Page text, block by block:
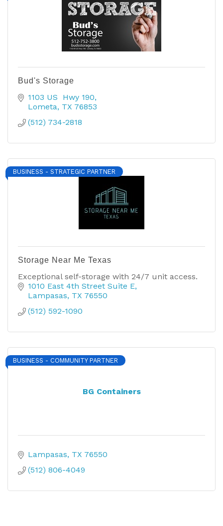
Bud's Storage
1103 US  Hwy 190
Lometa TX 76853
(512) 734-2818
BUSINESS - STRATEGIC PARTNER
Storage Near Me Texas
Exceptional self-storage with 24/7 unit access.
1010 East 4th Street Suite E
Lampasas TX 76550
(512) 592-1090
BG Containers
BUSINESS - COMMUNITY PARTNER
Lampasas TX 76550
(512) 806-4049